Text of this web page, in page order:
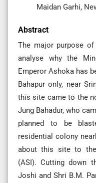
Maidan Garhi,
Abstract
The major purpose
analyse why the
Emperor Ashoka has
Bahapur only, near
this site came to the
Jung Bahadur, who
planned to be
residential colony
about this site to
(ASI). Cutting down
Joshi and Shri B.M.